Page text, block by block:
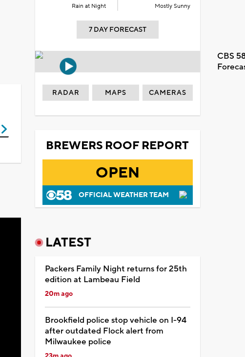
Rain at Night Mostly Sunny
7 DAY FORECAST
CBS
RADAR MAPS CAMERAS
BREWERS ROOF REPORT
OPEN
OFFICIAL WEATHER TEAM
LATEST
Packers Family Night returns for 25th
edition at Lambeau Field
20m ago
Brookfield police stop vehicle on I-94
after outdated Flock alert from
Milwaukee police